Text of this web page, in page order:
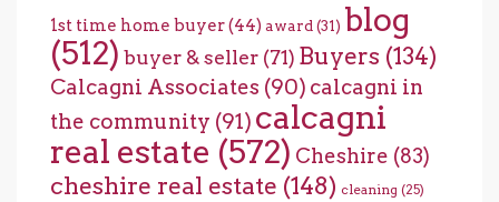
1st time home buyer(44) award(31) blog
(512) buyer & seller (71) Buyers (134)
Calcagni Associates (90) calcagni in
the community (91) calcagni
real estate (572) Cheshire (83)
cheshire real estate (148) cleaning (25)